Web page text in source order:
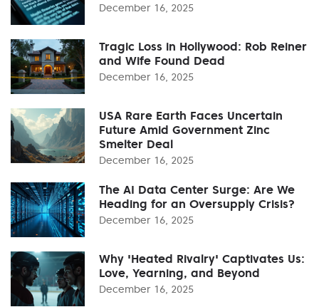
December 16, 2025
Tragic Loss in Hollywood: Rob Reiner
and Wife Found Dead
December 16, 2025
USA Rare Earth Faces Uncertain
Future Amid Government Zinc
Smelter Deal
December 16, 2025
The AI Data Center Surge: Are We
Heading for an Oversupply Crisis?
December 16, 2025
Why 'Heated Rivalry' Captivates Us:
Love, Yearning, and Beyond
December 16, 2025